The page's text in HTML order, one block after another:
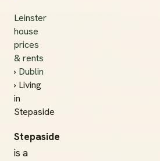
Leinster
house
prices
& rents
› Dublin
› Living
in
Stepaside
Stepaside
is a